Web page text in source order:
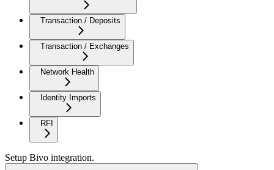
Transaction / Deposits
Transaction / Exchanges
Network Health
Identity Imports
RFI
Setup Bivo integration.